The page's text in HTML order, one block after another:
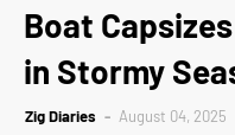
Boat
in Stormy
Zig Diaries
August 04, 2025